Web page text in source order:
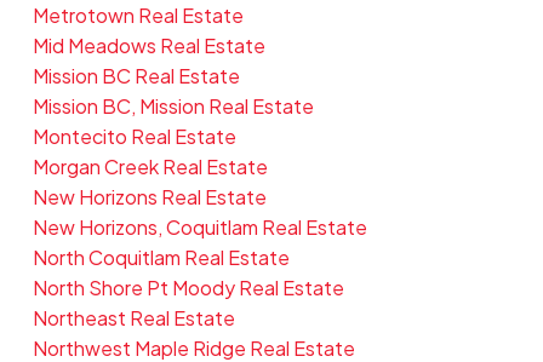
Metrotown Real Estate
Mid Meadows Real Estate
Mission BC Real Estate
Mission BC, Mission Real Estate
Montecito Real Estate
Morgan Creek Real Estate
New Horizons Real Estate
New Horizons, Coquitlam Real Estate
North Coquitlam Real Estate
North Shore Pt Moody Real Estate
Northeast Real Estate
Northwest Maple Ridge Real Estate